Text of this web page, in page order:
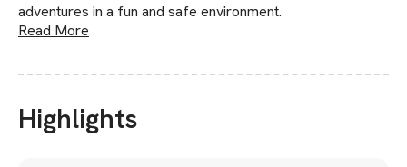
adventures in a fun and safe environment.
Read More
Highlights